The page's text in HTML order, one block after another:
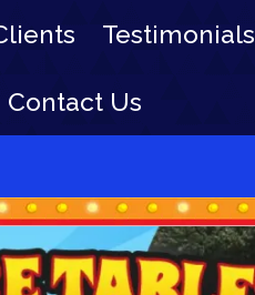
Testimonials
Contact Us